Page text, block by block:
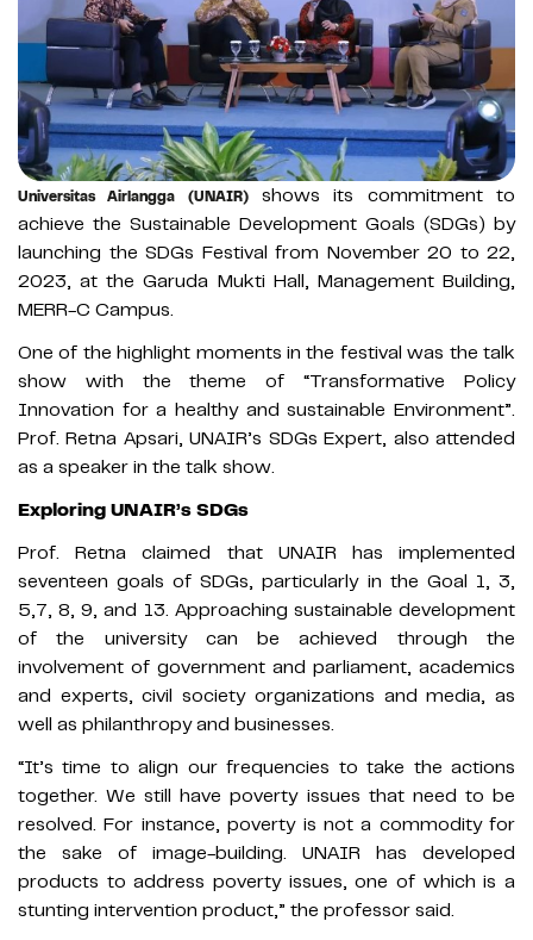
Universitas Airlangga (UNAIR)shows its commitment to
achieve the Sustainable Development Goals (SDGs) by
launching the SDGs Festival from November 20 to 22,
2023, at the Garuda Mukti Hall, Management Building,
MERR-C Campus.
One of the highlight moments in the festival was the talk
show with the theme of “Transformative Policy
Innovation for a healthy and sustainable Environment”.
Prof. Retna Apsari, UNAIR’s SDGs Expert, also attended
as a speaker in the talk show.
Exploring UNAIR’s SDGs
Prof. Retna claimed that UNAIR has implemented
seventeen goals of SDGs, particularly in the Goal 1, 3,
5,7, 8, 9, and 13. Approaching sustainable development
of the university can be achieved through the
involvement of government and parliament, academics
and experts, civil society organizations and media, as
well as philanthropy and businesses.
“It’s time to align our frequencies to take the actions
together. We still have poverty issues that need to be
resolved. For instance, poverty is not a commodity for
the sake of image-building. UNAIR has developed
products to address poverty issues, one of which is a
stunting intervention product,” the professor said.